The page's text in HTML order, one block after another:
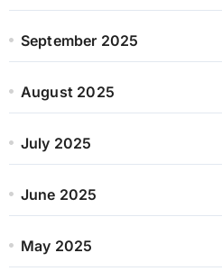
September 2025
August 2025
July 2025
June 2025
May 2025